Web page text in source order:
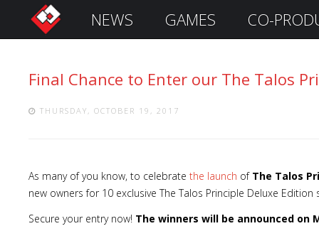
i
n
n
NEWS GAMES CO-
Final Chance to Enter our The Talos
THURSDAY, OCTOBER 19, 2017
As many of you know, to celebrate the launch of The Talos
new owners for 10 exclusive The Talos Principle Deluxe
Secure your entry now! The winners will be announced on